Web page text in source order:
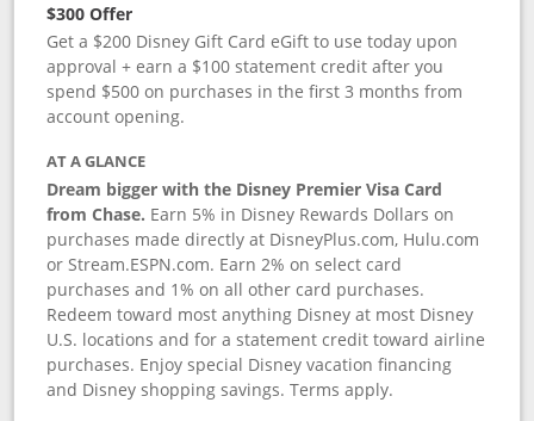
$300 Offer
Get a $200 Disney Gift Card eGift to use today upon
approval + earn a $100 statement credit after you
spend $500 on purchases in the first 3 months from
account opening.
AT A GLANCE
Dream bigger with the Disney Premier Visa Card
from Chase. Earn 5% in Disney Rewards Dollars on
purchases made directly at DisneyPlus.com, Hulu.com
or Stream.ESPN.com. Earn 2% on select card
purchases and 1% on all other card purchases.
Redeem toward most anything Disney at most Disney
U.S. locations and for a statement credit toward airline
purchases. Enjoy special Disney vacation financing
and Disney shopping savings. Terms apply.